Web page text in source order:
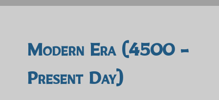
Modern Era (4500 -
Present Day)